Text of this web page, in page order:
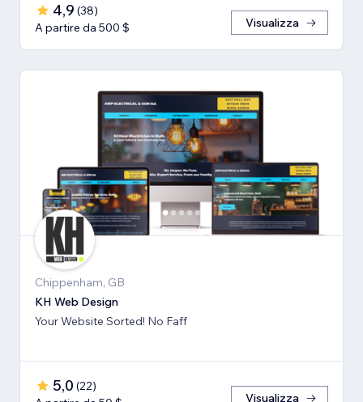
4,9 (38)
A partire da 500 $
Visualizza
Chippenham, GB
KH Web Design
Your Website Sorted! No Faff
5,0 (22)
Visualizza